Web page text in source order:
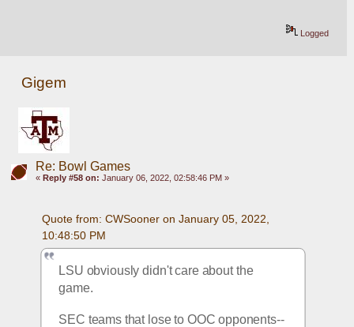
Logged
Gigem
Re: Bowl Games
« Reply #58 on: January 06, 2022, 02:58:46 PM »
Quote from: CWSooner on January 05, 2022,
10:48:50 PM
LSU obviously didn't care about the
game.
SEC teams that lose to OOC opponents--